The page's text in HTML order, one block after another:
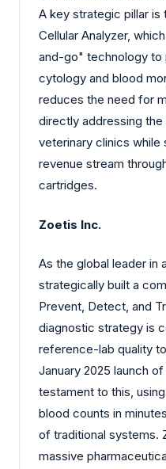
A key strategic pillar is
Cellular Analyzer,
and-go" technology to
cytology and blood
reduces the need for
directly addressing
veterinary clinics while
revenue stream
cartridges.
Zoetis Inc.
As the global leader in
strategically built a
Prevent, Detect, and
diagnostic strategy is
reference-lab quality
January 2025 launch
testament to this,
blood counts in
of traditional systems.
massive